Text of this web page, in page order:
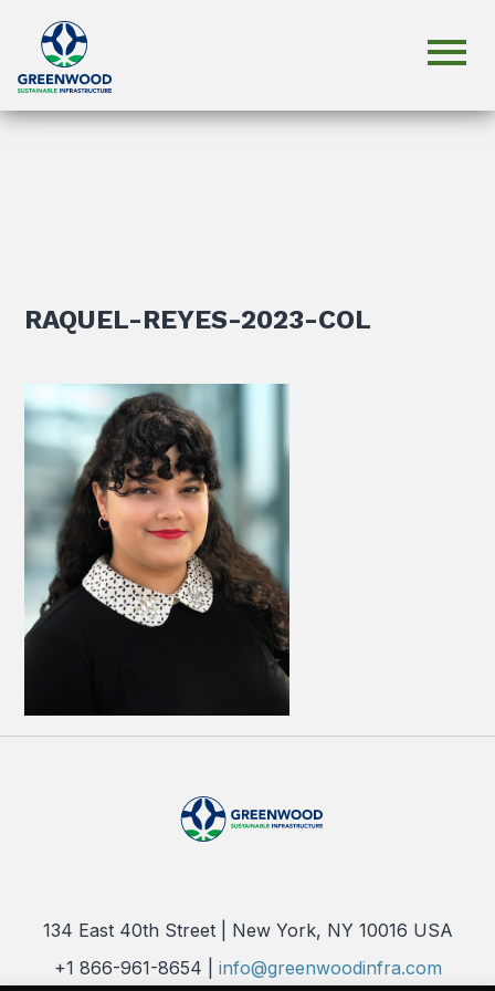
RAQUEL-REYES-2023-COL
134 East 40th Street | New York, NY 10016 USA
+1 866-961-8654 | info@greenwoodinfra.com